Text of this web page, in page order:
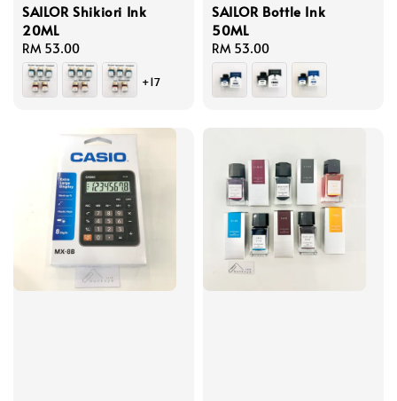
SAILOR Shikiori Ink
20ML
Regular
price
RM 53.00
+17
SAILOR Bottle Ink
50ML
Regular
price
RM 53.00